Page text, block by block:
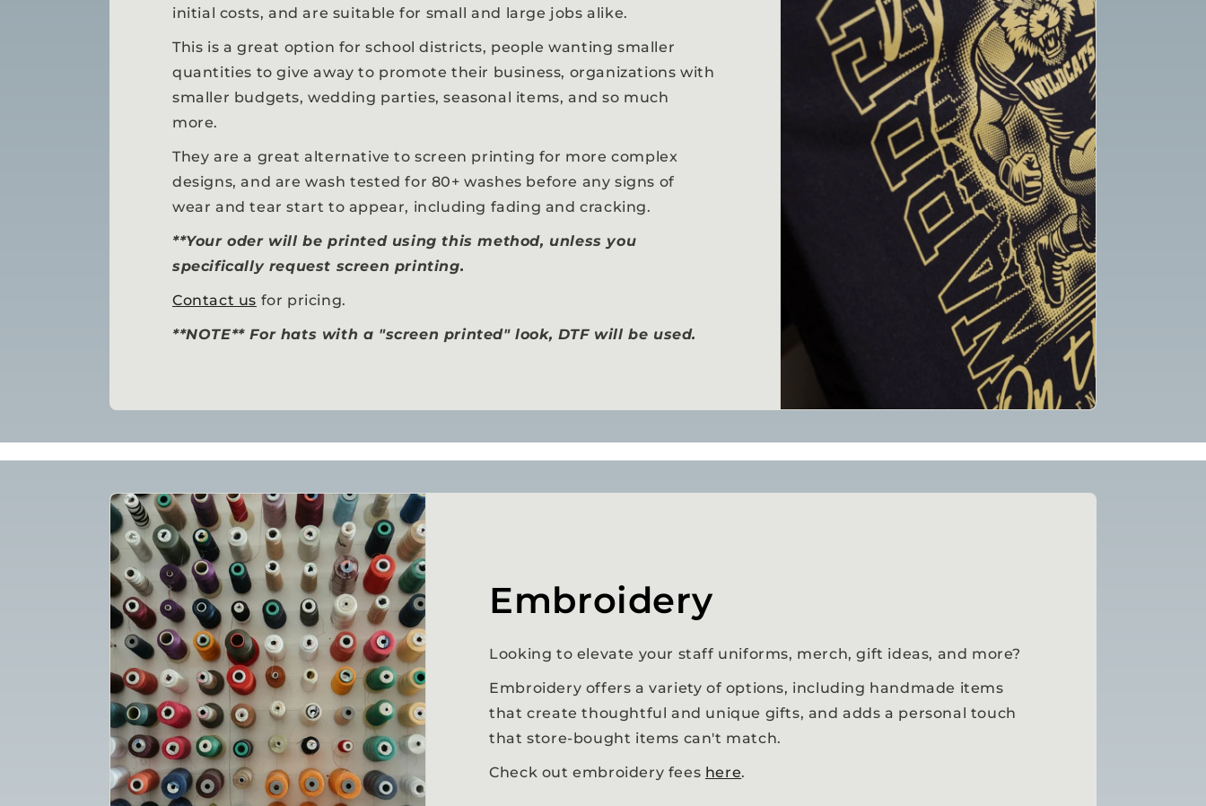
initial costs, and are suitable for small and large jobs alike.
This is a great option for school districts, people wanting smaller
quantities to give away to promote their business, organizations with
smaller budgets, wedding parties, seasonal items, and so much
more.
They are a great alternative to screen printing for more complex
designs, and are wash tested for 80+ washes before any signs of
wear and tear start to appear, including fading and cracking.
**Your oder will be printed using this method, unless you
specifically request screen printing.
Contact us for pricing.
**NOTE** For hats with a "screen printed" look, DTF will be used.
Embroidery
Looking to elevate your staff uniforms, merch, gift ideas, and more?
Embroidery offers a variety of options, including handmade items
that create thoughtful and unique gifts, and adds a personal touch
that store-bought items can't match.
Check out embroidery fees here.